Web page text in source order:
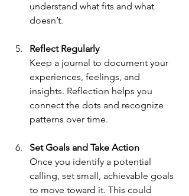
understand what fits and what
doesn’t.
Reflect Regularly
Keep a journal to document your
experiences, feelings, and
insights. Reflection helps you
connect the dots and recognize
patterns over time.
Set Goals and Take Action
Once you identify a potential
calling, set small, achievable goals
to move toward it. This could